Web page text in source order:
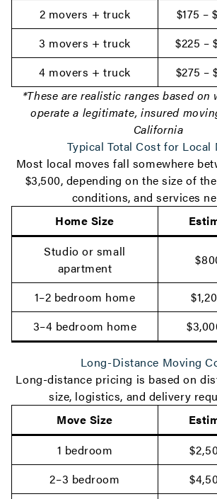
2 movers + truck
$175 –
3 movers + truck
$225 –
4 movers + truck
$275 –
*These are realistic ranges based
operate a legitimate, insured
California
Typical Total Cost for Local
Most local moves fall somewhere
$3,500, depending on the size of
conditions, and services
Home Size
Studio or small
apartment
1–2 bedroom home
3–4 bedroom home
Long-Distance Moving
Long-distance pricing is based on
size, logistics, and delivery
Move Size
1 bedroom
2–3 bedroom